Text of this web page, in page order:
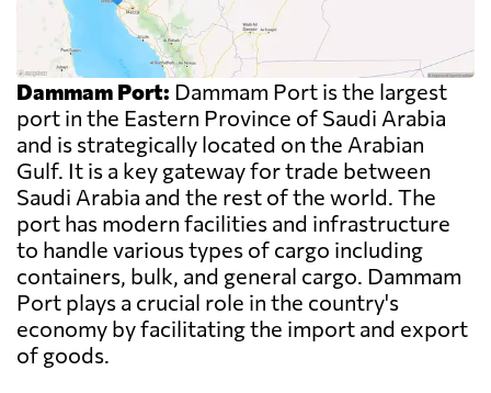
Dammam Port: Dammam Port is the largest
port in the Eastern Province of Saudi Arabia
and is strategically located on the Arabian
Gulf. It is a key gateway for trade between
Saudi Arabia and the rest of the world. The
port has modern facilities and infrastructure
to handle various types of cargo including
containers, bulk, and general cargo. Dammam
Port plays a crucial role in the country's
economy by facilitating the import and export
of goods.